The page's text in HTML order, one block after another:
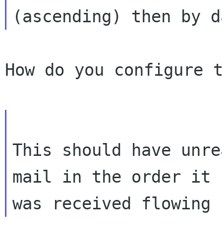
How do you configure
This should have
mail in the order it